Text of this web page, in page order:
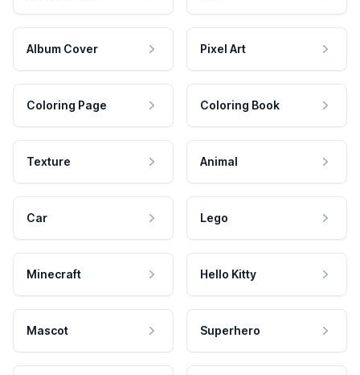
Album Cover Pixel Art
Coloring Page Coloring Book
Texture Animal
Car Lego
Minecraft Hello Kitty
Mascot Superhero